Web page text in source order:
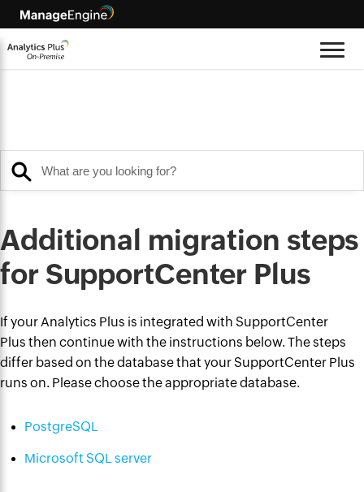
Additional migration steps
for SupportCenter Plus
If your Analytics Plus is integrated with SupportCenter
Plus then continue with the instructions below. The steps
differ based on the database that your SupportCenter Plus
runs on. Please choose the appropriate database.
PostgreSQL
Microsoft SQL server